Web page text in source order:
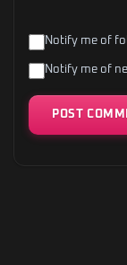
Notify me of
Notify me of